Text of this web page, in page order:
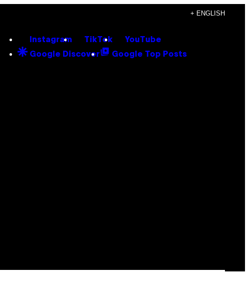
+ ENGLISH
Instagram TikTok YouTube
Google Discover Google Top Posts